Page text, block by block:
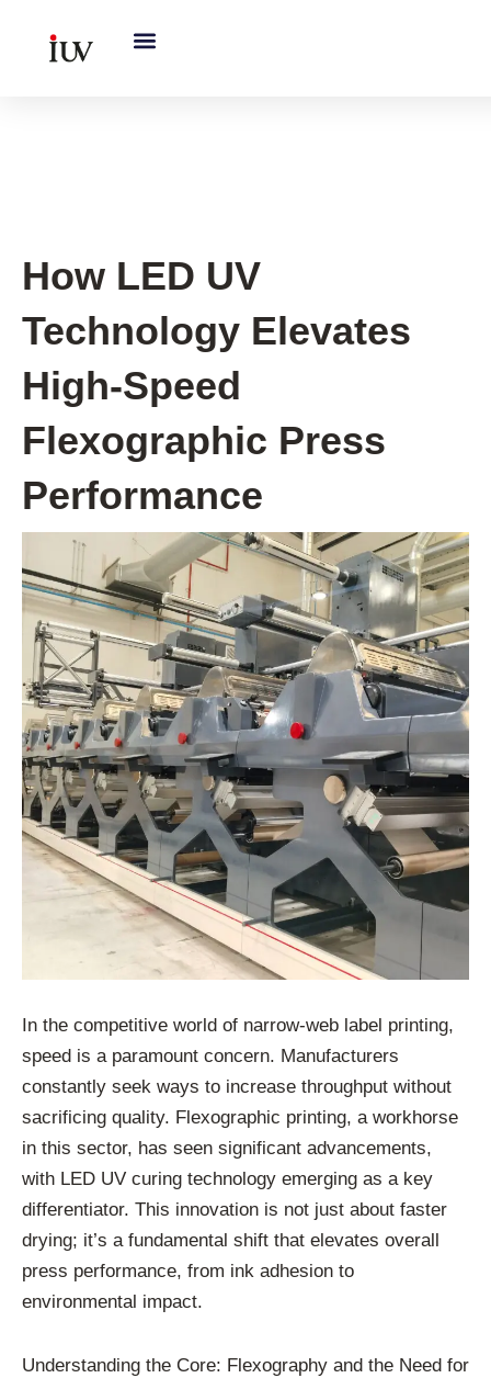
How LED UV
Technology Elevates
High-Speed
Flexographic Press
Performance
In the competitive world of narrow-web label printing,
speed is a paramount concern. Manufacturers
constantly seek ways to increase throughput without
sacrificing quality. Flexographic printing, a workhorse
in this sector, has seen significant advancements,
with LED UV curing technology emerging as a key
differentiator. This innovation is not just about faster
drying; it’s a fundamental shift that elevates overall
press performance, from ink adhesion to
environmental impact.
Understanding the Core: Flexography and the Need for